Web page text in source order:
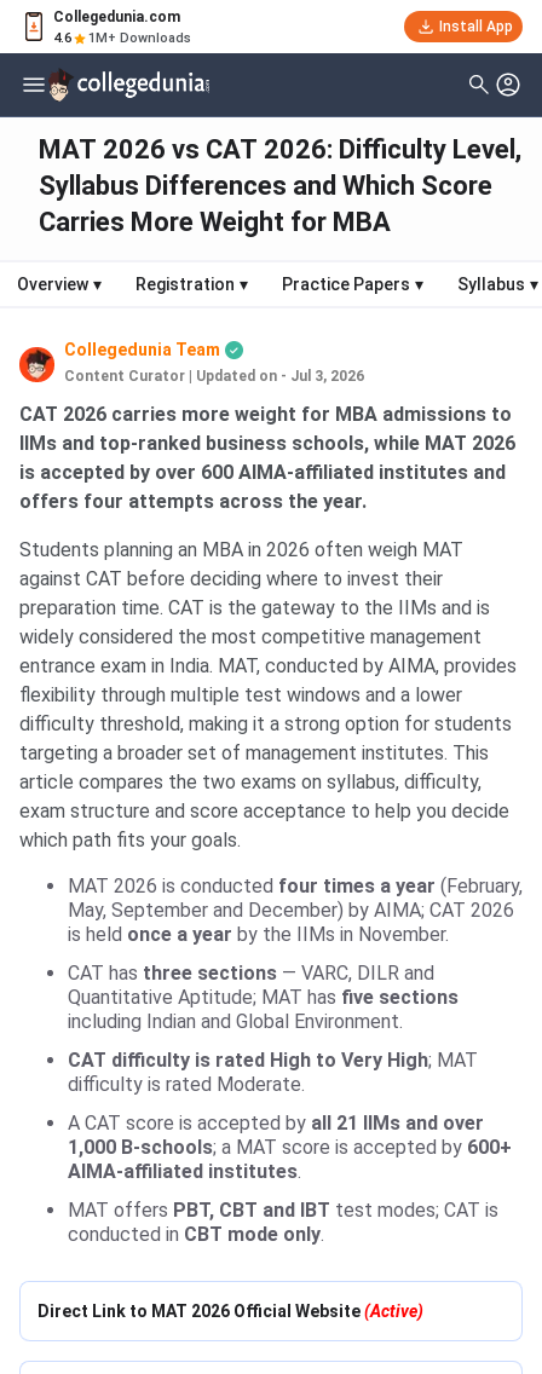
Collegedunia.com
4.6 1M+ Downloads
Install App
MAT 2026 vs CAT 2026: Difficulty Level,
Syllabus Differences and Which Score
Carries More Weight for MBA
Overview ▾ Registration ▾ Practice Papers ▾ Syllabus ▾
Collegedunia Team
Content Curator Updated on - Jul 3, 2026
CAT 2026 carries more weight for MBA admissions to
IIMs and top-ranked business schools, while MAT 2026
is accepted by over 600 AIMA-affiliated institutes and
offers four attempts across the year.
Students planning an MBA in 2026 often weigh MAT
against CAT before deciding where to invest their
preparation time. CAT is the gateway to the IIMs and is
widely considered the most competitive management
entrance exam in India. MAT, conducted by AIMA, provides
flexibility through multiple test windows and a lower
difficulty threshold, making it a strong option for students
targeting a broader set of management institutes. This
article compares the two exams on syllabus, difficulty,
exam structure and score acceptance to help you decide
which path fits your goals.
MAT 2026 is conducted four times a year (February,
May, September and December) by AIMA; CAT 2026
is held once a year by the IIMs in November.
CAT has three sections — VARC, DILR and
Quantitative Aptitude; MAT has five sections
including Indian and Global Environment.
CAT difficulty is rated High to Very High; MAT
difficulty is rated Moderate.
A CAT score is accepted by all 21 IIMs and over
1,000 B-schools; a MAT score is accepted by 600+
AIMA-affiliated institutes.
MAT offers PBT, CBT and IBT test modes; CAT is
conducted in CBT mode only.
Direct Link to MAT 2026 Official Website(Active)